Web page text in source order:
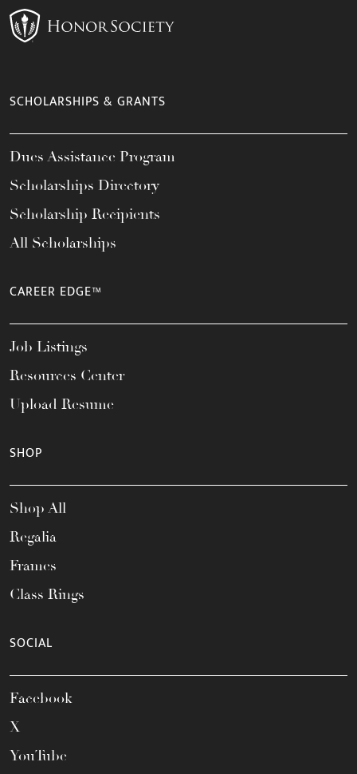
SCHOLARSHIPS & GRANTS
Dues Assistance Program
Scholarships Directory
Scholarship Recipients
All Scholarships
CAREER EDGE™
Job Listings
Resources Center
Upload Resume
SHOP
Shop All
Regalia
Frames
Class Rings
SOCIAL
Facebook
X
YouTube